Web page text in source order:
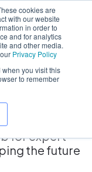
cookies are
with our website
in order to
and for analytics
and other media.
Privacy Policy
when you visit this
to remember
for expert
the future